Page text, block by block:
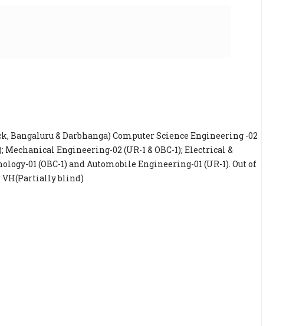
Bangaluru & Darbhanga) Computer Science Engineering -02
Mechanical Engineering-02 (UR-1 & OBC-1); Electrical &
01 (OBC-1) and Automobile Engineering-01 (UR-1). Out of
VH(Partially blind)